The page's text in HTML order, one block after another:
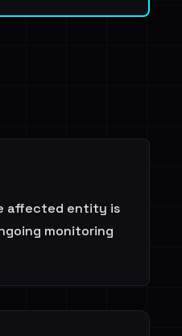
affected entity is
monitoring